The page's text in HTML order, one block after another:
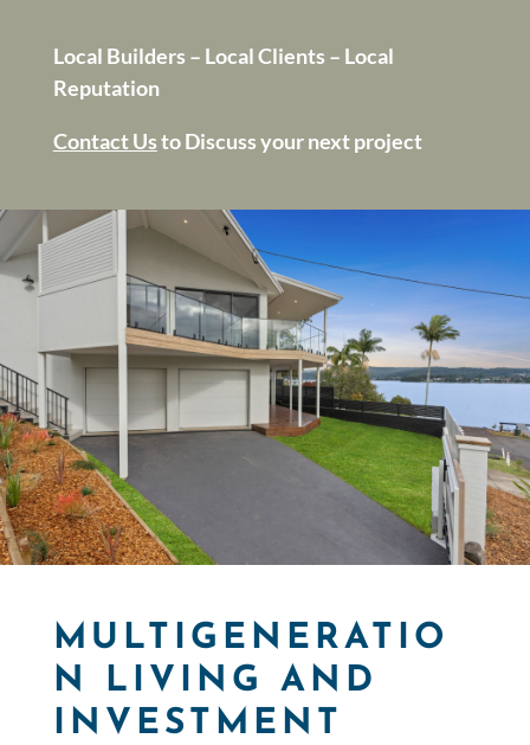
Local Builders – Local Clients – Local
Reputation
Contact Usto Discuss your next project
MULTIGENERATIO
N LIVING AND
INVESTMENT